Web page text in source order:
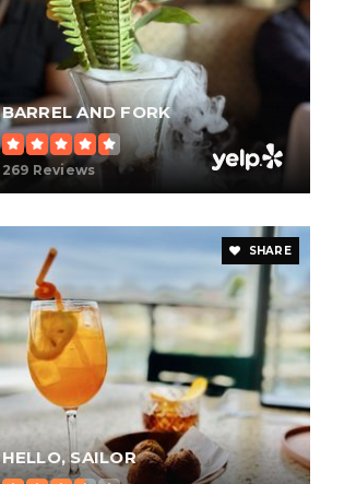
BARREL AND FORK
269 Reviews
SHARE
HELLO, SAILOR